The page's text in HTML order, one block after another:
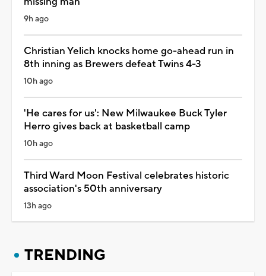
9h ago
Christian Yelich knocks home go-ahead run in
8th inning as Brewers defeat Twins 4-3
10h ago
'He cares for us': New Milwaukee Buck Tyler
Herro gives back at basketball camp
10h ago
Third Ward Moon Festival celebrates historic
association's 50th anniversary
13h ago
TRENDING